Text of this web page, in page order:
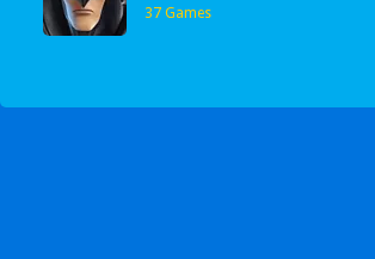
37 Games